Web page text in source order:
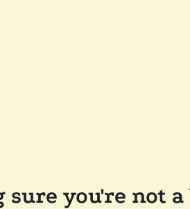
sure you're not a